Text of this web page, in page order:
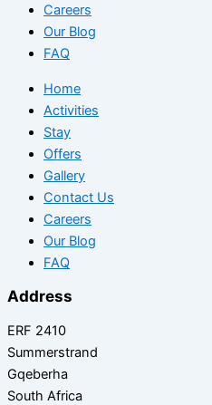
Careers
Our Blog
FAQ
Home
Activities
Stay
Offers
Gallery
Contact Us
Careers
Our Blog
FAQ
Address
ERF 2410
Summerstrand
Gqeberha
South Africa